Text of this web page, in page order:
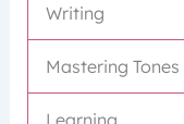
Writing
Mastering Tones
Learning